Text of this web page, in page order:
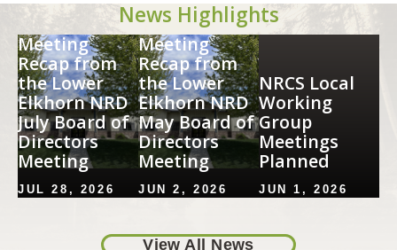
News Highlights
Image
Meeting
Recap from
the Lower
Elkhorn NRD
July Board of
Directors
Meeting
JUL 28, 2026
Image
Meeting
Recap from
the Lower
Elkhorn NRD
May Board of
Directors
Meeting
JUN 2, 2026
NRCS Local
Working
Group
Meetings
Planned
JUN 1, 2026
View All News